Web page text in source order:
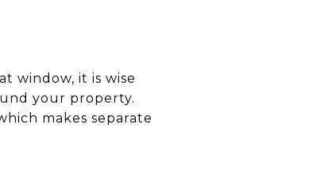
window, it is wise
your property.
makes separate